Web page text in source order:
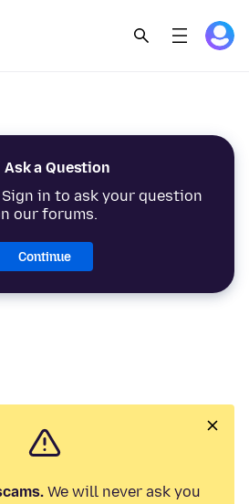
Ask a Question
in to ask your question
our forums.
Continue
We will never ask you